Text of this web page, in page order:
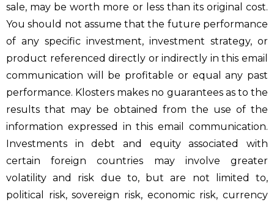
sale, may be worth more or less than its original cost.
You should not assume that the future performance
of any specific investment, investment strategy, or
product referenced directly or indirectly in this email
communication will be profitable or equal any past
performance. Klosters makes no guarantees as to the
results that may be obtained from the use of the
information expressed in this email communication.
Investments in debt and equity associated with
certain foreign countries may involve greater
volatility and risk due to, but are not limited to,
political risk, sovereign risk, economic risk, currency